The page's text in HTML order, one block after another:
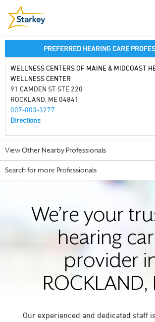
PREFERRED HEARING CARE
WELLNESS CENTERS OF MAINE & MIDCOAST
WELLNESS CENTER
91 CAMDEN ST STE 220
ROCKLAND, ME 04841
007-803-3277
Directions
View Other Nearby Professionals
Search for more Professionals
We’re your
hearing
provider
ROCKLAND,
Our experienced and dedicated staff